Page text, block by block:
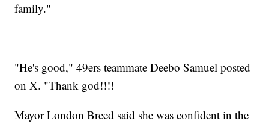
family."
"He's good," 49ers teammate Deebo Samuel posted
on X. "Thank god!!!!
Mayor London Breed said she was confident in the